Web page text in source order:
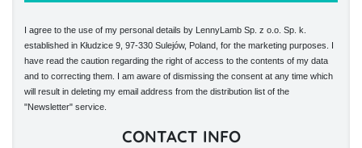
I agree to the use of my personal details by LennyLamb Sp. z o.o. Sp. k.
established in Kłudzice 9, 97-330 Sulejów, Poland, for the marketing purposes. I
have read the caution regarding the right of access to the contents of my data
and to correcting them. I am aware of dismissing the consent at any time which
will result in deleting my email address from the distribution list of the
"Newsletter" service.
CONTACT INFO